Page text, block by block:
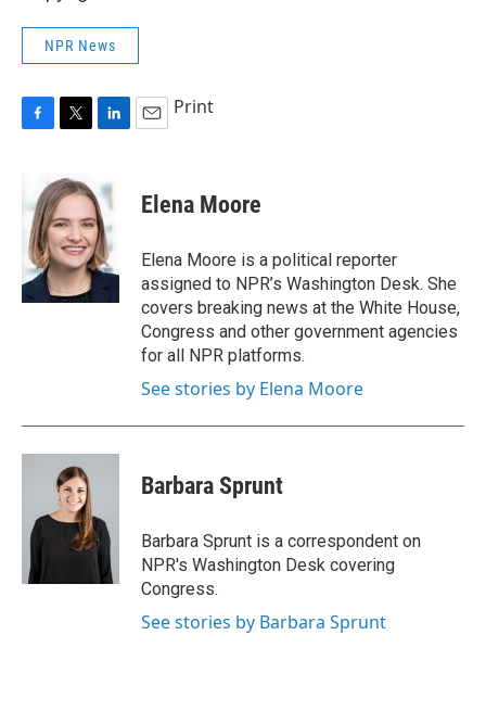
NPR News
b
o
o
k
i
t
t
e
r
k
e
d
I
n
Print
Elena Moore
Elena Moore is a political reporter
assigned to NPR’s Washington Desk. She
covers breaking news at the White House,
Congress and other government agencies
for all NPR platforms.
See stories by Elena Moore
Barbara Sprunt
Barbara Sprunt is a correspondent on
NPR's Washington Desk covering
Congress.
See stories by Barbara Sprunt